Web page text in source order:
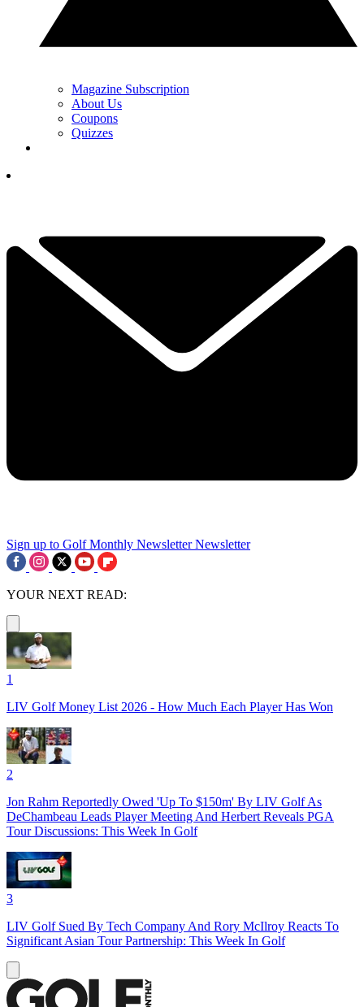
Magazine Subscription
About Us
Coupons
Quizzes
Sign up to Golf Monthly Newsletter Newsletter
YOUR NEXT READ:
1
LIV Golf Money List 2026 - How Much Each Player Has Won
2
Jon Rahm Reportedly Owed 'Up To $150m' By LIV Golf As
DeChambeau Leads Player Meeting And Herbert Reveals PGA
Tour Discussions: This Week In Golf
3
LIV Golf Sued By Tech Company And Rory McIlroy Reacts To
Significant Asian Tour Partnership: This Week In Golf